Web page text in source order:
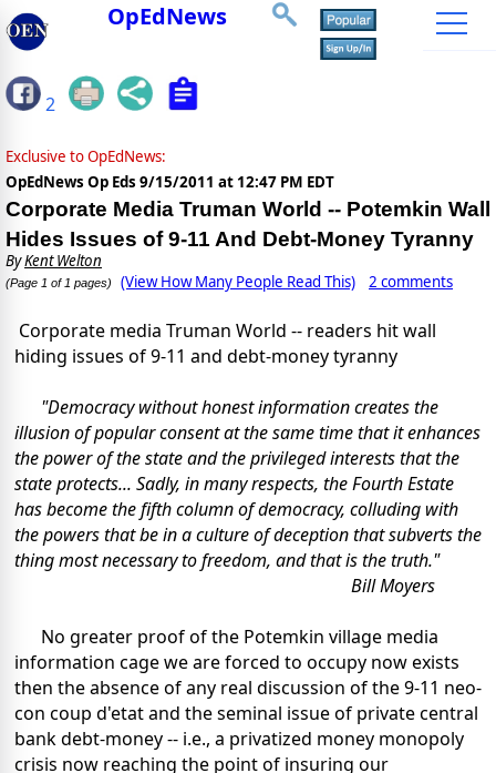
OpEdNews
2
Exclusive to OpEdNews:
OpEdNews Op Eds 9/15/2011 at 12:47 PM EDT
Corporate Media Truman World -- Potemkin Wall
Hides Issues of 9-11 And Debt-Money Tyranny
ByKent Welton
(Page 1 of 1 pages) (View How Many People Read This) 2 comments
Corporate media Truman World -- readers hit wall
hiding issues of 9-11 and debt-money tyranny
"Democracy without honest information creates the
illusion of popular consent at the same time that it enhances
the power of the state and the privileged interests that the
state protects... Sadly, in many respects, the Fourth Estate
has become the fifth column of democracy, colluding with
the powers that be in a culture of deception that subverts the
thing most necessary to freedom, and that is the truth."
Bill Moyers
No greater proof of the Potemkin village media
information cage we are forced to occupy now exists
then the absence of any real discussion of the 9-11 neo-
con coup d'etat and the seminal issue of private central
bank debt-money -- i.e., a privatized money monopoly
crisis now reaching the point of insuring our